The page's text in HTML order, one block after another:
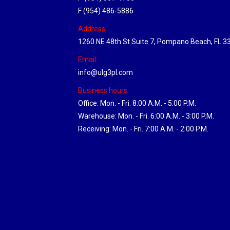
F (954) 486-5886
Address:
1260 NE 48th St Suite 7, Pompano Beach, FL
Email:
info@ulg3pl.com
Business hours:
Office: Mon. - Fri. 8:00 A.M. - 5:00 P.M.
Warehouse: Mon. - Fri. 6:00 A.M. - 3:00 P.M.
Receiving: Mon. - Fri. 7:00 A.M. - 2:00 P.M.